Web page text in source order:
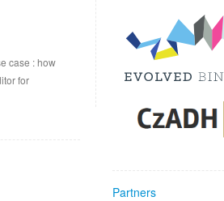
case : how
for
Partners